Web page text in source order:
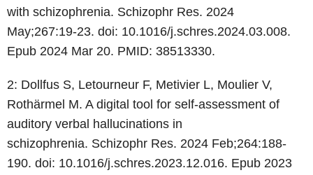
with schizophrenia. Schizophr Res. 2024
May;267:19-23. doi: 10.1016/j.schres.2024.03.008.
Epub 2024 Mar 20. PMID: 38513330.
2: Dollfus S, Letourneur F, Metivier L, Moulier V,
Rothärmel M. A digital tool for self-assessment of
auditory verbal hallucinations in
schizophrenia. Schizophr Res. 2024 Feb;264:188-
190. doi: 10.1016/j.schres.2023.12.016. Epub 2023